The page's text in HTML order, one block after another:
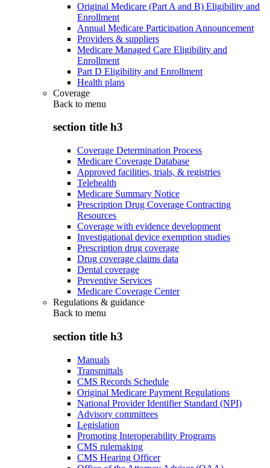
Original Medicare (Part A and B) Eligibility and
Enrollment
Annual Medicare Participation Announcement
Providers & suppliers
Medicare Managed Care Eligibility and
Enrollment
Part D Eligibility and Enrollment
Health plans
Coverage
Back to menu
section title h3
Coverage Determination Process
Medicare Coverage Database
Approved facilities, trials, & registries
Telehealth
Medicare Summary Notice
Prescription Drug Coverage Contracting
Resources
Coverage with evidence development
Investigational device exemption studies
Prescription drug coverage
Drug coverage claims data
Dental coverage
Preventive Services
Medicare Coverage Center
Regulations & guidance
Back to menu
section title h3
Manuals
Transmittals
CMS Records Schedule
Original Medicare Payment Regulations
National Provider Identifier Standard (NPI)
Advisory committees
Legislation
Promoting Interoperability Programs
CMS rulemaking
CMS Hearing Officer